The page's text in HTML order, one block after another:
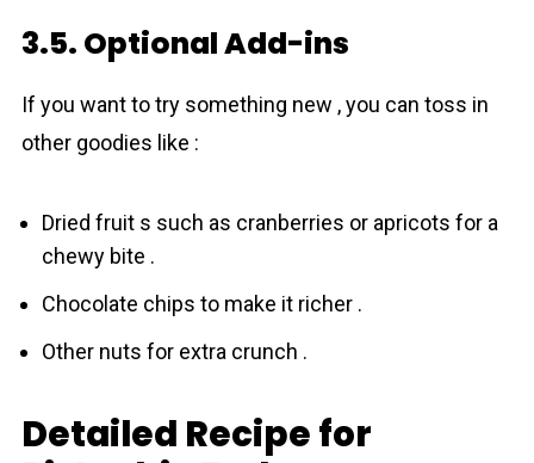
3.5. Optional Add-ins
If you want to try something new , you can toss in
other goodies like :
Dried fruit s such as cranberries or apricots for a
chewy bite .
Chocolate chips to make it richer .
Other nuts for extra crunch .
Detailed Recipe for